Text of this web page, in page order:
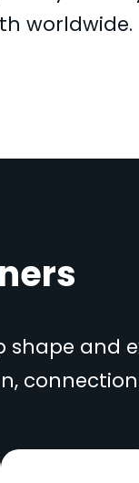
worldwide.
and